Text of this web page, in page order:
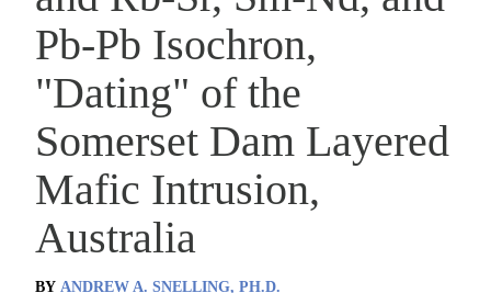
Pb-Pb Isochron,
"Dating" of the
Somerset Dam Layered
Mafic Intrusion,
Australia
BY ANDREW A. SNELLING, PH.D.